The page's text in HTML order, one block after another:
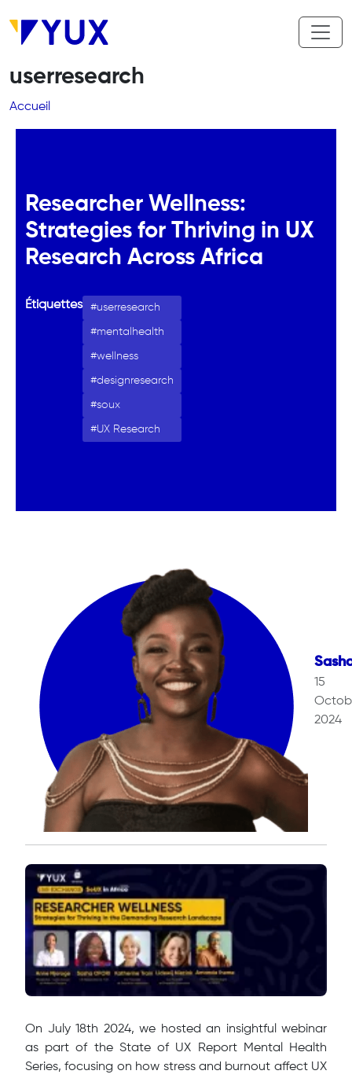
userresearch
Fil d'Ariane
Accueil
Researcher Wellness:
Strategies for Thriving in UX
Research Across Africa
Étiquettes userresearch
mentalhealth
wellness
designresearch
soux
UX Research
15
2024
​On July 18th 2024, we hosted an insightful webinar
as part of the State of UX Report Mental Health
Series, focusing on how stress and burnout affect UX